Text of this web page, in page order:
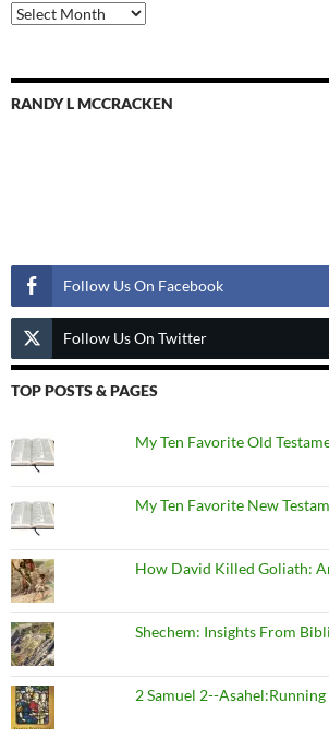
Previous
Posts
RANDY L MCCRACKEN
Follow Us On Facebook
Follow Us On Twitter
TOP POSTS & PAGES
My Ten Favorite Old
My Ten Favorite New
How David Killed Goliath:
Shechem: Insights From
2 Samuel 2--